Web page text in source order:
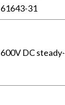
61643-31
600V DC